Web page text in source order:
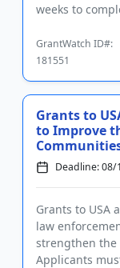
weeks to
GrantWatch ID#:
181551
Grants to
to Improve
Deadline: 08/
Grants to USA
law
strengthen the
Applicants